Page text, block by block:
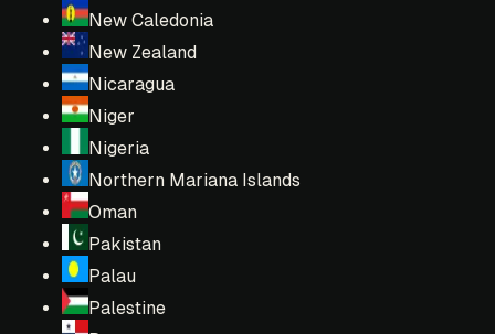
New Caledonia
New Zealand
Nicaragua
Niger
Nigeria
Northern Mariana Islands
Oman
Pakistan
Palau
Palestine